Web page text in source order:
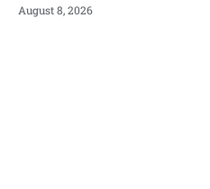
August 8, 2026